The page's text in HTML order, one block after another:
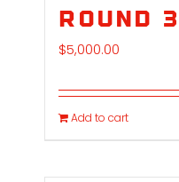
Round
$5,000.00
Add to cart